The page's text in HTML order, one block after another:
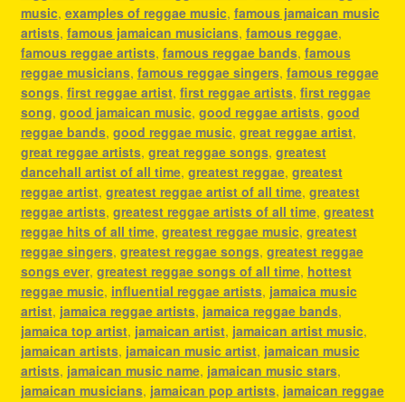
music, examples of reggae music, famous jamaican music
artists, famous jamaican musicians, famous reggae,
famous reggae artists, famous reggae bands, famous
reggae musicians, famous reggae singers, famous reggae
songs, first reggae artist, first reggae artists, first reggae
song, good jamaican music, good reggae artists, good
reggae bands, good reggae music, great reggae artist,
great reggae artists, great reggae songs, greatest
dancehall artist of all time, greatest reggae, greatest
reggae artist, greatest reggae artist of all time, greatest
reggae artists, greatest reggae artists of all time, greatest
reggae hits of all time, greatest reggae music, greatest
reggae singers, greatest reggae songs, greatest reggae
songs ever, greatest reggae songs of all time, hottest
reggae music, influential reggae artists, jamaica music
artist, jamaica reggae artists, jamaica reggae bands,
jamaica top artist, jamaican artist, jamaican artist music,
jamaican artists, jamaican music artist, jamaican music
artists, jamaican music name, jamaican music stars,
jamaican musicians, jamaican pop artists, jamaican reggae